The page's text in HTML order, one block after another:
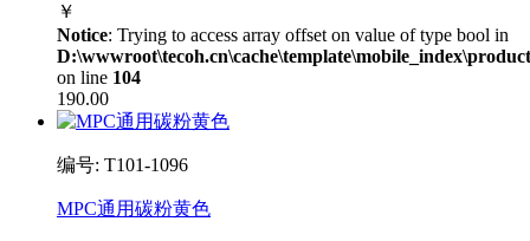
￥
Notice: Trying to access array offset on value of type bool in
on line 104
190.00
编号: T101-1096
MPC通用碳粉黄色